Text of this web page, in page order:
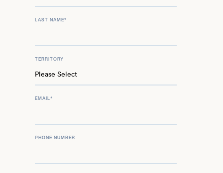
LAST NAME*
TERRITORY
EMAIL*
PHONE NUMBER